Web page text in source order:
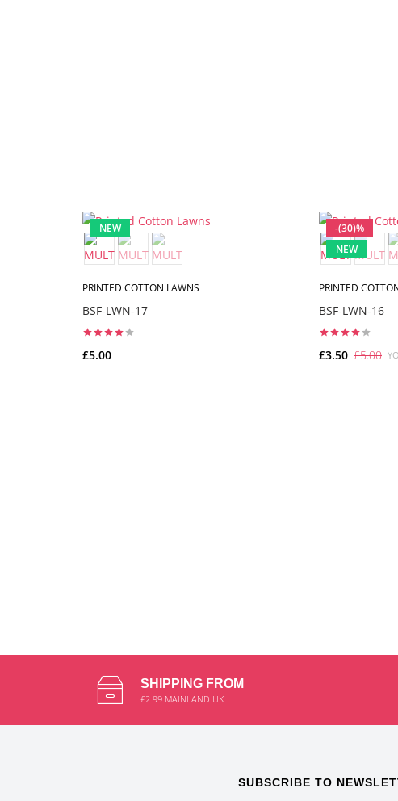
NEW
PRINTED COTTON LAWNS
BSF-LWN-17
£5.00
-(30)%
NEW
PRINTED
BSF-LWN-16
£3.50 £5.00
SHIPPING FROM
£2.99 MAINLAND UK
SUBSCRIBE TO